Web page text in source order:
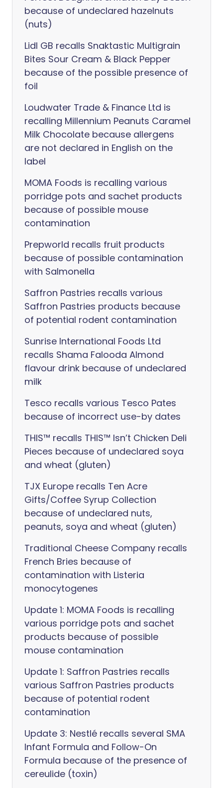
because of undeclared hazelnuts
(nuts)
Lidl GB recalls Snaktastic Multigrain
Bites Sour Cream & Black Pepper
because of the possible presence of
foil
Loudwater Trade & Finance Ltd is
recalling Millennium Peanuts Caramel
Milk Chocolate because allergens
are not declared in English on the
label
MOMA Foods is recalling various
porridge pots and sachet products
because of possible mouse
contamination
Prepworld recalls fruit products
because of possible contamination
with Salmonella
Saffron Pastries recalls various
Saffron Pastries products because
of potential rodent contamination
Sunrise International Foods Ltd
recalls Shama Falooda Almond
flavour drink because of undeclared
milk
Tesco recalls various Tesco Pates
because of incorrect use-by dates
THIS™ recalls THIS™ Isn’t Chicken Deli
Pieces because of undeclared soya
and wheat (gluten)
TJX Europe recalls Ten Acre
Gifts/Coffee Syrup Collection
because of undeclared nuts,
peanuts, soya and wheat (gluten)
Traditional Cheese Company recalls
French Bries because of
contamination with Listeria
monocytogenes
Update 1: MOMA Foods is recalling
various porridge pots and sachet
products because of possible
mouse contamination
Update 1: Saffron Pastries recalls
various Saffron Pastries products
because of potential rodent
contamination
Update 3: Nestlé recalls several SMA
Infant Formula and Follow-On
Formula because of the presence of
cereulide (toxin)